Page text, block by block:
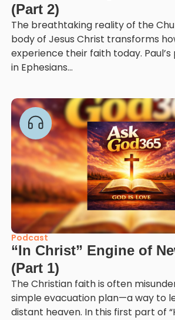
(Part 2)
The breathtaking reality of the
body of Jesus Christ transforms
experience their faith today.
in Ephesians...
Podcast
“In Christ” Engine of
(Part 1)
The Christian faith is often
simple evacuation plan—a way to
distant heaven. In this first part of